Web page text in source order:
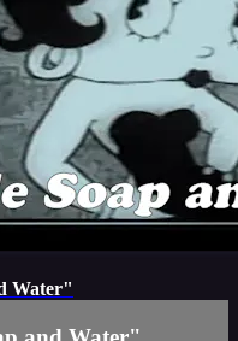
Water"